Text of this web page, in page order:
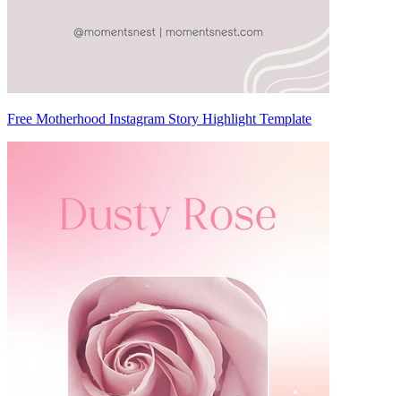
Free Motherhood Instagram Story Highlight Template